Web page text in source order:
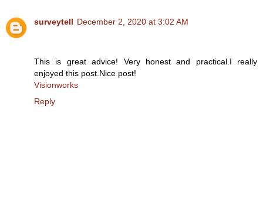
surveytell December 2, 2020 at 3:02 AM
This is great advice! Very honest and practical.I really
enjoyed this post.Nice post!
Visionworks
Reply